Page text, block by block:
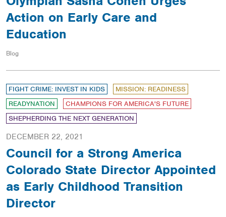
Action on Early Care and
Education
Blog
FIGHT CRIME: INVEST IN KIDS
MISSION: READINESS
READYNATION
CHAMPIONS FOR AMERICA'S FUTURE
SHEPHERDING THE NEXT GENERATION
DECEMBER 22, 2021
Council for a Strong America
Colorado State Director Appointed
as Early Childhood Transition
Director